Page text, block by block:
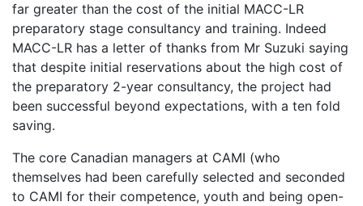
far greater than the cost of the initial MACC-LR
preparatory stage consultancy and training. Indeed
MACC-LR has a letter of thanks from Mr Suzuki saying
that despite initial reservations about the high cost of
the preparatory 2-year consultancy, the project had
been successful beyond expectations, with a ten fold
saving.
The core Canadian managers at CAMI (who
themselves had been carefully selected and seconded
to CAMI for their competence, youth and being open-